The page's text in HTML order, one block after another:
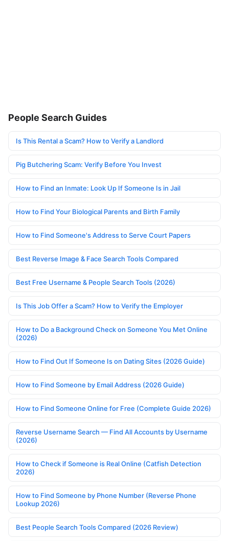
People Search Guides
Is This Rental a Scam? How to Verify a Landlord
Pig Butchering Scam: Verify Before You Invest
How to Find an Inmate: Look Up If Someone Is in Jail
How to Find Your Biological Parents and Birth Family
How to Find Someone's Address to Serve Court Papers
Best Reverse Image & Face Search Tools Compared
Best Free Username & People Search Tools (2026)
Is This Job Offer a Scam? How to Verify the Employer
How to Do a Background Check on Someone You Met Online
(2026)
How to Find Out If Someone Is on Dating Sites (2026 Guide)
How to Find Someone by Email Address (2026 Guide)
How to Find Someone Online for Free (Complete Guide 2026)
Reverse Username Search — Find All Accounts by Username
(2026)
How to Check if Someone is Real Online (Catfish Detection
2026)
How to Find Someone by Phone Number (Reverse Phone
Lookup 2026)
Best People Search Tools Compared (2026 Review)